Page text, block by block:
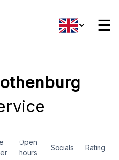
☰
Open
hours
Socials Rating